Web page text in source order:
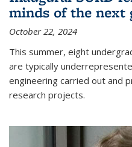
minds of the next
October 22, 2024
This summer, eight
are typically
engineering carried out and
research projects.